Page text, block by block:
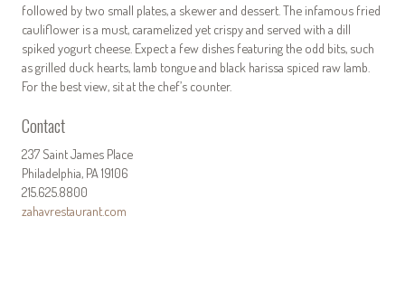
followed by two small plates, a skewer and dessert. The infamous fried
cauliflower is a must, caramelized yet crispy and served with a dill
spiked yogurt cheese. Expect a few dishes featuring the odd bits, such
as grilled duck hearts, lamb tongue and black harissa spiced raw lamb.
For the best view, sit at the chef’s counter.
Contact
237 Saint James Place
Philadelphia, PA 19106
215.625.8800
zahavrestaurant.com